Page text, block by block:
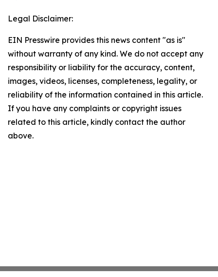
Legal Disclaimer:
EIN Presswire provides this news content "as is"
without warranty of any kind. We do not accept any
responsibility or liability for the accuracy, content,
images, videos, licenses, completeness, legality, or
reliability of the information contained in this article.
If you have any complaints or copyright issues
related to this article, kindly contact the author
above.